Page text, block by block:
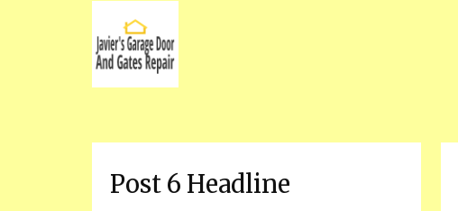
Post 6 Headline